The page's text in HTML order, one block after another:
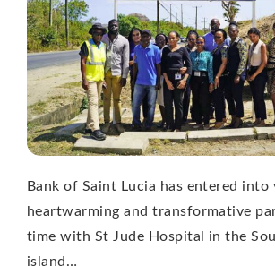
Bank of Saint Lucia has entered into
heartwarming and transformative
time with St Jude Hospital in the
island…